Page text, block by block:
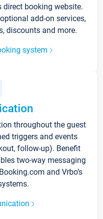
direct booking website.
add-on services,
discounts and more.
system
throughout the guest
triggers and events
follow-up). Benefit
two-way messaging
and Vrbo’s